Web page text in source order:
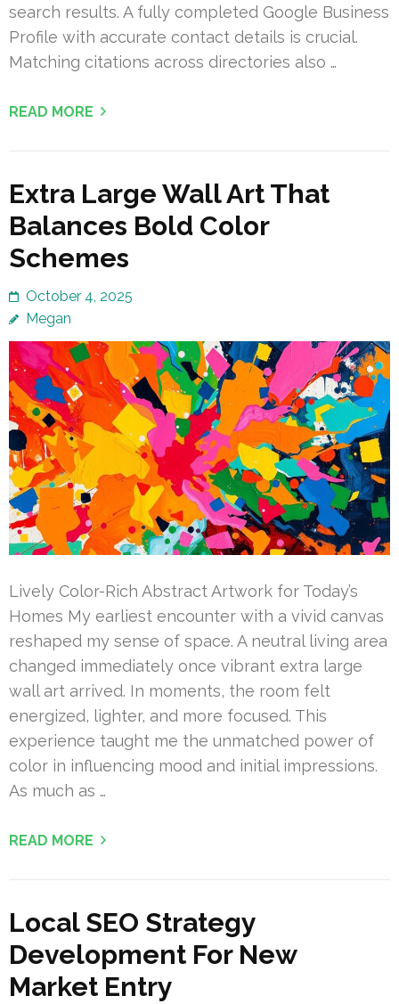
search results. A fully completed Google Business
Profile with accurate contact details is crucial.
Matching citations across directories also …
READ MORE
Extra Large Wall Art That
Balances Bold Color
Schemes
October 4, 2025
Megan
Lively Color-Rich Abstract Artwork for Today’s
Homes My earliest encounter with a vivid canvas
reshaped my sense of space. A neutral living area
changed immediately once vibrant extra large
wall art arrived. In moments, the room felt
energized, lighter, and more focused. This
experience taught me the unmatched power of
color in influencing mood and initial impressions.
As much as …
READ MORE
Local SEO Strategy
Development For New
Market Entry